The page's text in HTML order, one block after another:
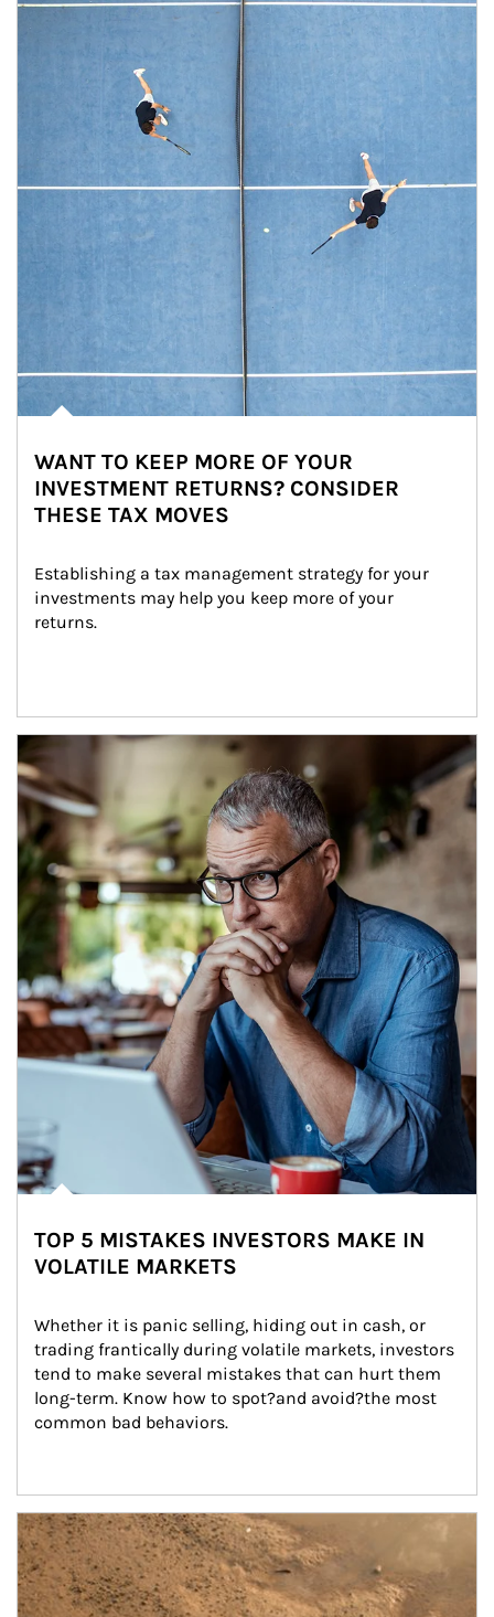
WANT TO KEEP MORE OF YOUR
INVESTMENT RETURNS? CONSIDER
THESE TAX MOVES
Establishing a tax management strategy for your
investments may help you keep more of your
returns.
Article Image
TOP 5 MISTAKES INVESTORS MAKE IN
VOLATILE MARKETS
Whether it is panic selling, hiding out in cash, or
trading frantically during volatile markets, investors
tend to make several mistakes that can hurt them
long-term. Know how to spot?and avoid?the most
common bad behaviors.
Article Image